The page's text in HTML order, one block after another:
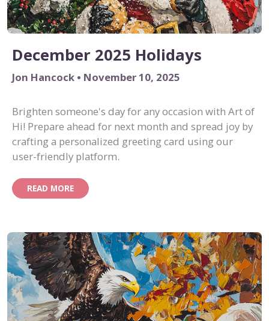
December 2025 Holidays
Jon Hancock • November 10, 2025
Brighten someone's day for any occasion with Art of
Hi! Prepare ahead for next month and spread joy by
crafting a personalized greeting card using our
user-friendly platform.
READ MORE